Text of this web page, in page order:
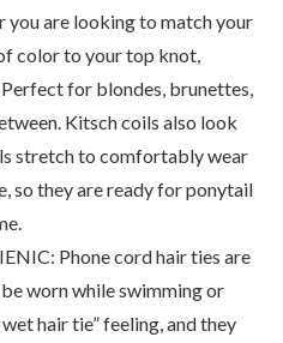
are looking to match your
color to your top knot,
for blondes, brunettes,
Kitsch coils also look
stretch to comfortably wear
so they are ready for ponytail
Phone cord hair ties are
worn while swimming or
hair tie” feeling, and they